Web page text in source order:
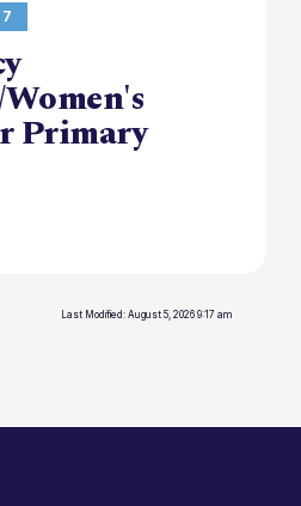
Primary
Last Modified: August 5, 2026 9:17 am